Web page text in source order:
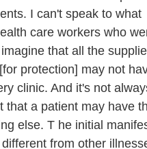
I can't speak to what
care workers who
that all the
protection] may not
clinic. And it's not
that a patient may have
else. T he initial
from other